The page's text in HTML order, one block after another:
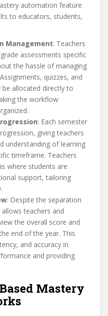
automation feature
to educators, students,
Management: Teachers
assessments specific
the hassle of managing
quizzes, and
allocated directly to
the workflow
: Each semester
giving teachers
understanding of learning
timeframe. Teachers
where students are
support, tailoring
: Despite the separation
teachers and
the overall score and
end of the year. This
and accuracy in
and providing
Mastery